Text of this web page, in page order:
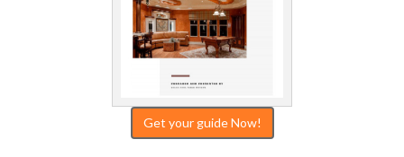
Get your guide Now!